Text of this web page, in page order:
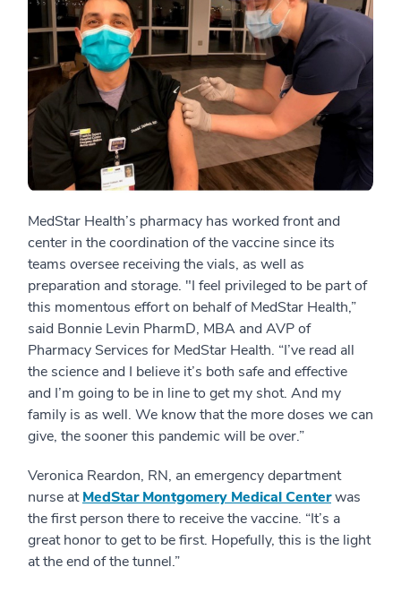
MedStar Health’s pharmacy has worked front and
center in the coordination of the vaccine since its
teams oversee receiving the vials, as well as
preparation and storage. "I feel privileged to be part of
this momentous effort on behalf of MedStar Health,”
said Bonnie Levin PharmD, MBA and AVP of
Pharmacy Services for MedStar Health. “I’ve read all
the science and I believe it’s both safe and effective
and I’m going to be in line to get my shot. And my
family is as well. We know that the more doses we can
give, the sooner this pandemic will be over.”
Veronica Reardon, RN, an emergency department
nurse atMedStar Montgomery Medical Centerwas
the first person there to receive the vaccine. “It’s a
great honor to get to be first. Hopefully, this is the light
at the end of the tunnel.”